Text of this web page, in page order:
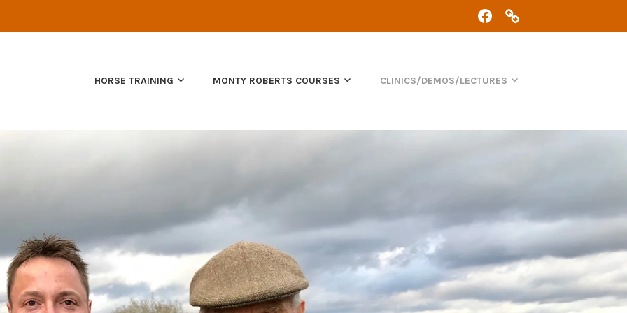
FACEBOOK
CHRIS:
07368
434
HORSE TRAINING MONTY ROBERTS COURSES CLINICS/DEMOS/LECTURES